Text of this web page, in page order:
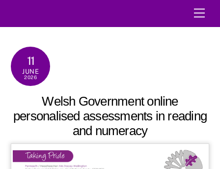
11
JUNE
2026
Welsh Government online
personalised assessments in reading
and numeracy